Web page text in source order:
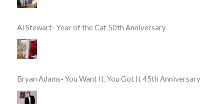
Al Stewart- Year of the Cat 50th Anniversary
Bryan Adams- You Want It, You Got It 45th Anniversary